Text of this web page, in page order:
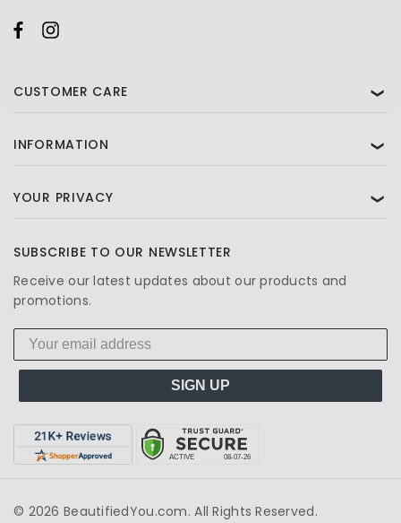
CUSTOMER CARE ❯
INFORMATION ❯
YOUR PRIVACY ❯
SUBSCRIBE TO OUR NEWSLETTER
Receive our latest updates about our products and
promotions.
SIGN UP
© 2026 BeautifiedYou.com. All Rights Reserved.